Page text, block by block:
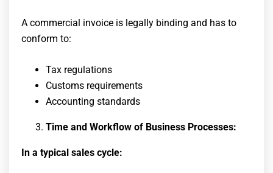
A commercial invoice is legally binding and has to
conform to:
Tax regulations
Customs requirements
Accounting standards
Time and Workflow of Business Processes:
In a typical sales cycle: